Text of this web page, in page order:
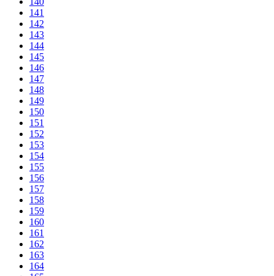
141
142
143
144
145
146
147
148
149
150
151
152
153
154
155
156
157
158
159
160
161
162
163
164